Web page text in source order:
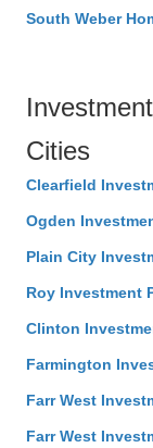
South Weber
Cities
Clearfield
Ogden
Plain City
Roy Investment
Clinton
Farmington
Farr West
Farr West